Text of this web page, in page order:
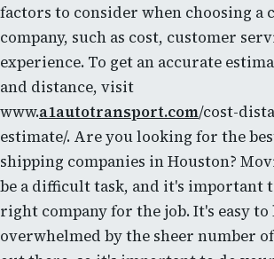
factors to consider when choosing a
company, such as cost, customer
experience. To get an accurate
and distance, visit
www.a1autotransport.com/cost-
estimate/. Are you looking for the
shipping companies in Houston?
be a difficult task, and it's important
right company for the job. It's easy to
overwhelmed by the sheer number